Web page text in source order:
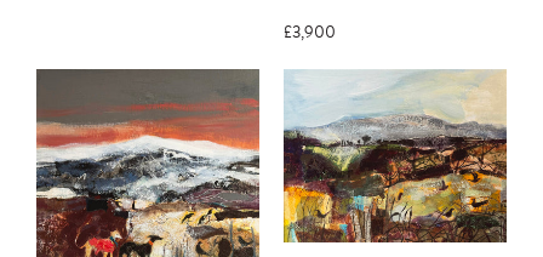
£3,900